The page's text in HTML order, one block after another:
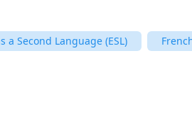
a Second Language (ESL)